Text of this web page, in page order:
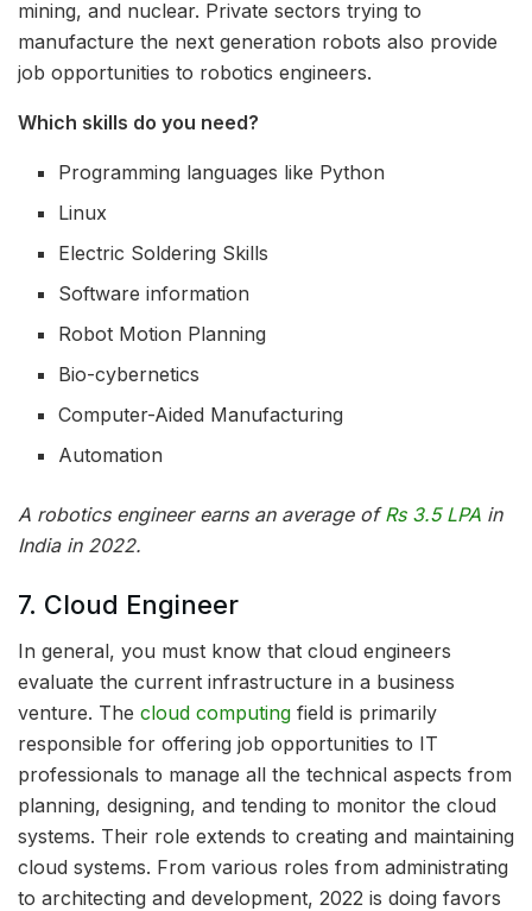
mining, and nuclear. Private sectors trying to
manufacture the next generation robots also provide
job opportunities to robotics engineers.
Which skills do you need?
Programming languages like Python
Linux
Electric Soldering Skills
Software information
Robot Motion Planning
Bio-cybernetics
Computer-Aided Manufacturing
Automation
A robotics engineer earns an average ofRs 3.5 LPA in
India in 2022.
7. Cloud Engineer
In general, you must know that cloud engineers
evaluate the current infrastructure in a business
venture. The cloud computing field is primarily
responsible for offering job opportunities to IT
professionals to manage all the technical aspects from
planning, designing, and tending to monitor the cloud
systems. Their role extends to creating and maintaining
cloud systems. From various roles from administrating
to architecting and development, 2022 is doing favors